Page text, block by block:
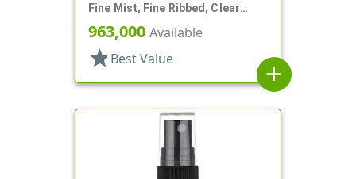
Fine Mist, Fine Ribbed, Clear
Hood, 4 1/8" DT
963,000 Available
star Best Value
add